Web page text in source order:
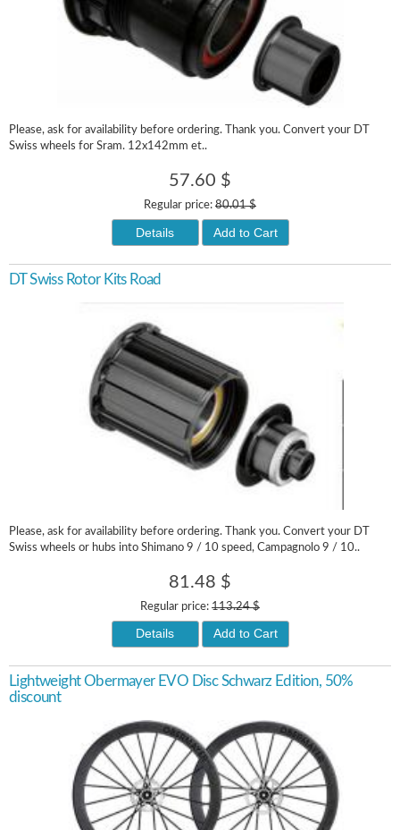
Please, ask for availability before ordering. Thank you. Convert your DT
Swiss wheels for Sram. 12x142mm et..
57.60 $
Regular price: 80.01 $
Details Add to Cart
DT Swiss Rotor Kits Road
Please, ask for availability before ordering. Thank you. Convert your DT
Swiss wheels or hubs into Shimano 9 / 10 speed, Campagnolo 9 / 10..
81.48 $
Regular price: 113.24 $
Details Add to Cart
Lightweight Obermayer EVO Disc Schwarz Edition, 50%
discount